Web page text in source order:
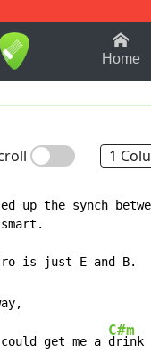
1-9 B
Home
1
up the synch
get me a
C#m
drink